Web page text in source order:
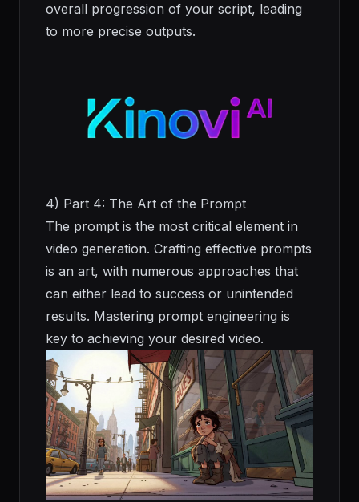
overall progression of your script, leading
to more precise outputs.
4) Part 4: The Art of the Prompt
The prompt is the most critical element in
video generation. Crafting effective prompts
is an art, with numerous approaches that
can either lead to success or unintended
results. Mastering prompt engineering is
key to achieving your desired video.